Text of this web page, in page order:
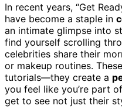
In recent years, “Get
have become a staple in
an intimate glimpse into
find yourself scrolling
celebrities share their
or makeup routines.
tutorials—they create a
you feel like you’re part
get to see not just their